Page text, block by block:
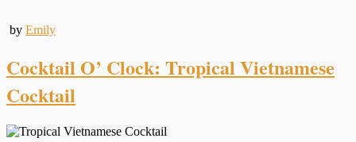
by Emily
Cocktail O’ Clock: Tropical Vietnamese
Cocktail